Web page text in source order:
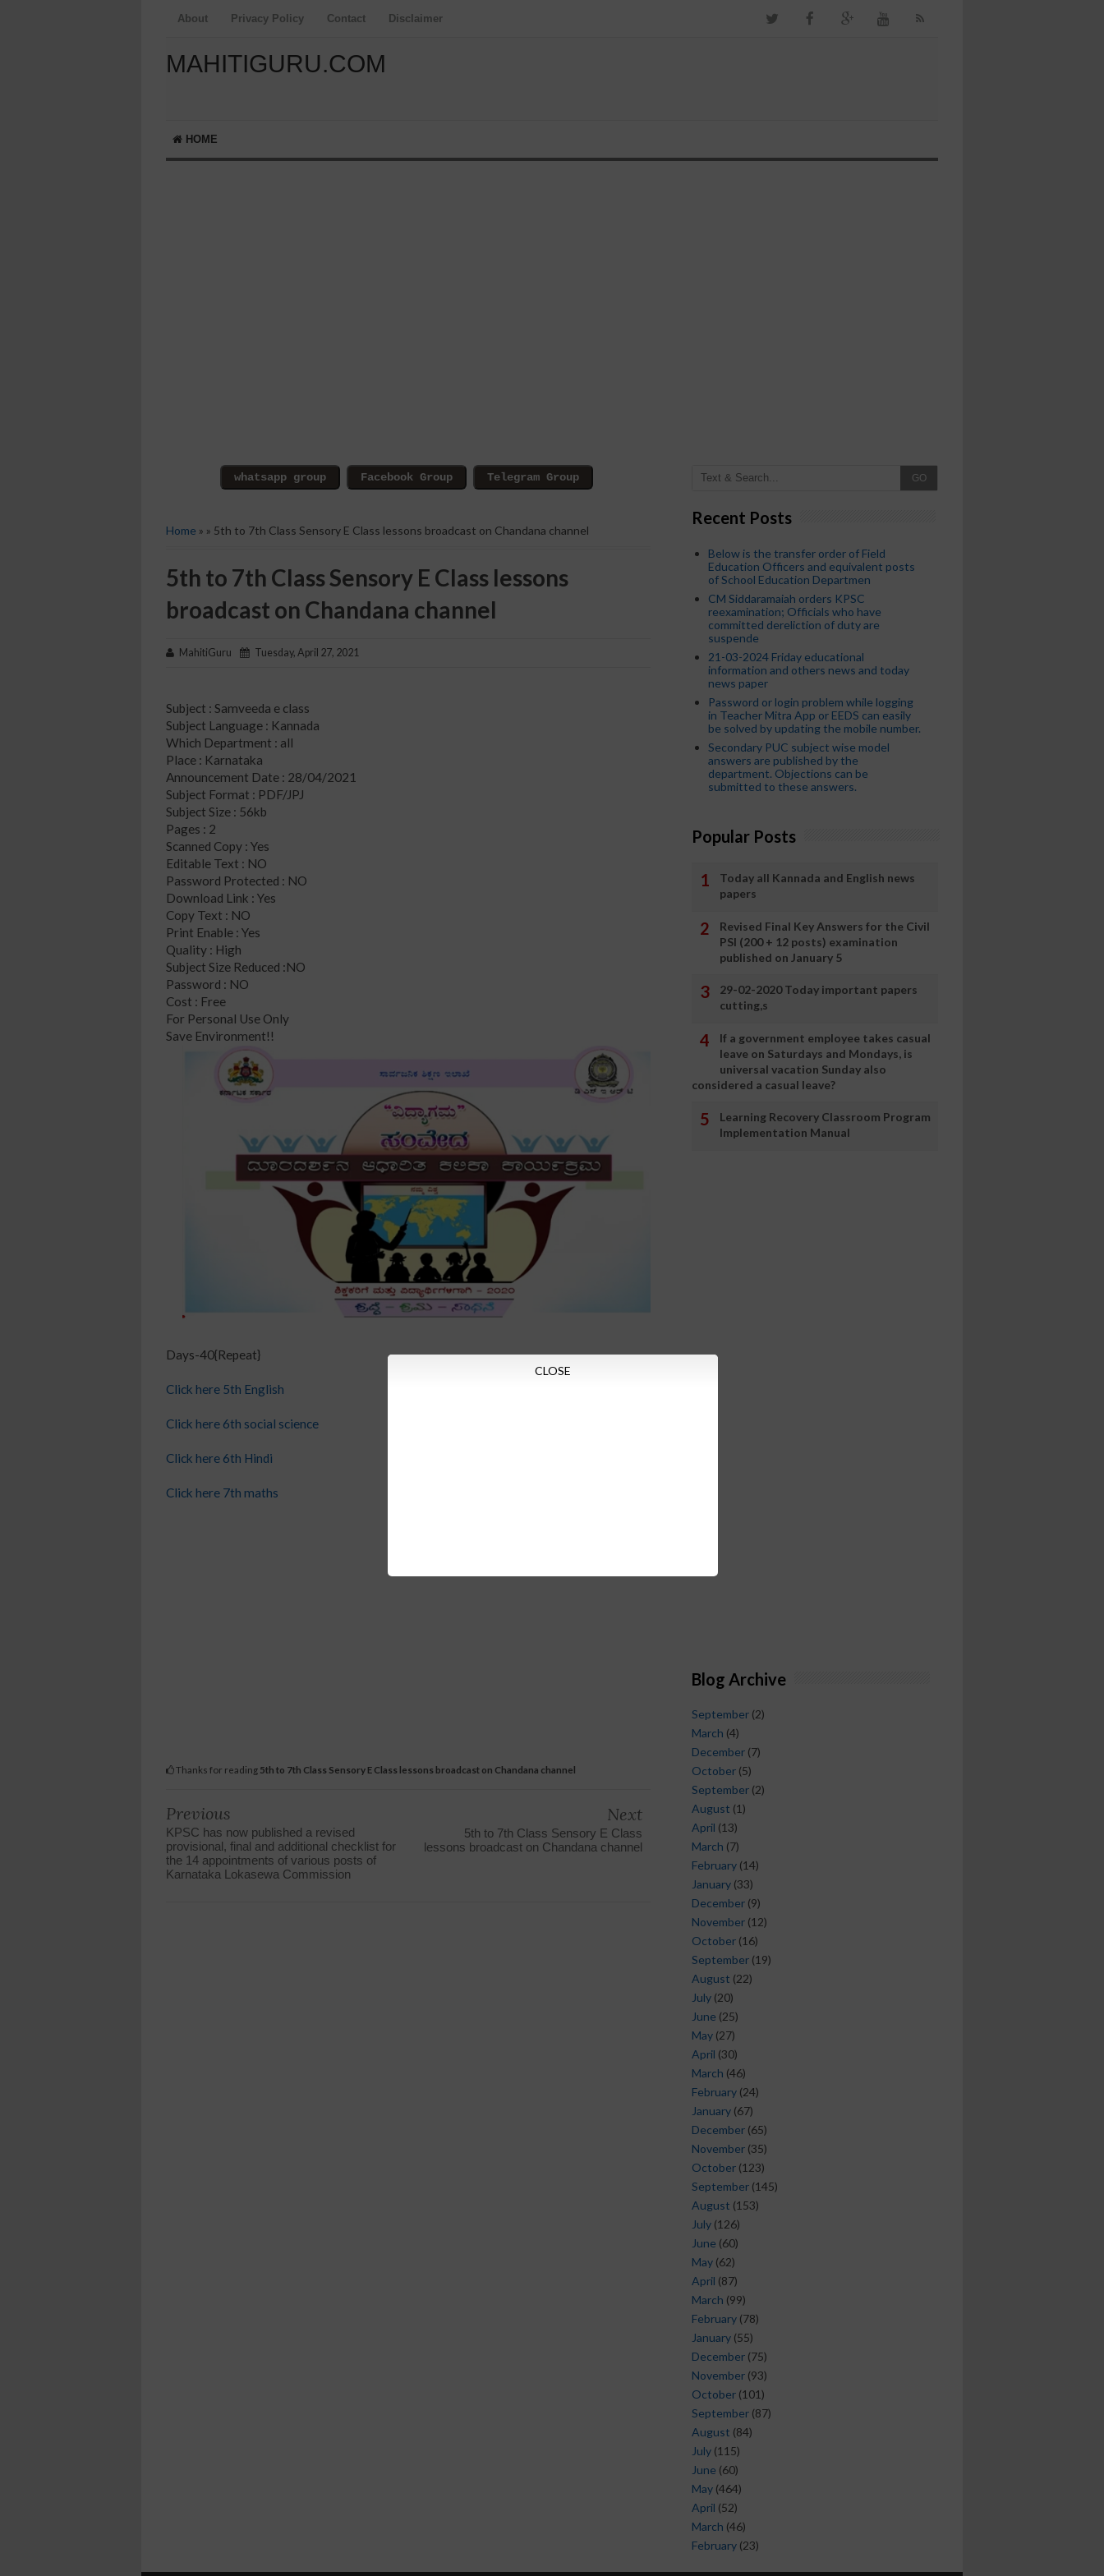
About Privacy Policy Contact Disclaimer
MAHITIGURU.COM
HOME
Home » » 5th to 7th Class Sensory E Class lessons broadcast on Chandana channel
5th to 7th Class Sensory E Class lessons
broadcast on Chandana channel
MahitiGuru Tuesday, April 27, 2021
Subject : Samveeda e class
Subject Language : Kannada
Which Department : all
Place : Karnataka
Announcement Date : 28/04/2021
Subject Format : PDF/JPJ
Subject Size : 56kb
Pages : 2
Scanned Copy : Yes
Editable Text : NO
Password Protected : NO
Download Link : Yes
Copy Text : NO
Print Enable : Yes
Quality : High
Subject Size Reduced :NO
Password : NO
Cost : Free
For Personal Use Only
Save Environment!!
Days-40{Repeat}
Click here 5th English
Click here 6th social science
Click here 6th Hindi
Click here 7th maths
Thanks for reading 5th to 7th Class Sensory E Class lessons broadcast on Chandana channel
Previous
KPSC has now published a revised
provisional, final and additional checklist for
the 14 appointments of various posts of
Karnataka Lokasewa Commission
Next
5th to 7th Class Sensory E Class
lessons broadcast on Chandana channel
GO
Recent Posts
Below is the transfer order of Field
Education Officers and equivalent posts
of School Education Departmen
CM Siddaramaiah orders KPSC
reexamination; Officials who have
committed dereliction of duty are
suspende
21-03-2024 Friday educational
information and others news and today
news paper
Password or login problem while logging
in Teacher Mitra App or EEDS can easily
be solved by updating the mobile number.
Secondary PUC subject wise model
answers are published by the
department. Objections can be
submitted to these answers.
Popular Posts
Today all Kannada and English news
papers
Revised Final Key Answers for the Civil
PSI (200 + 12 posts) examination
published on January 5
29-02-2020 Today important papers
cutting,s
If a government employee takes casual
leave on Saturdays and Mondays, is
universal vacation Sunday also
considered a casual leave?
Learning Recovery Classroom Program
Implementation Manual
Blog Archive
September (2)
March (4)
December (7)
October (5)
September (2)
August (1)
April (13)
March (7)
February (14)
January (33)
December (9)
November (12)
October (16)
September (19)
August (22)
July (20)
June (25)
May (27)
April (30)
March (46)
February (24)
January (67)
December (65)
November (35)
October (123)
September (145)
August (153)
July (126)
June (60)
May (62)
April (87)
March (99)
February (78)
January (55)
December (75)
November (93)
October (101)
September (87)
August (84)
July (115)
June (60)
May (464)
April (52)
March (46)
February (23)
CLOSE